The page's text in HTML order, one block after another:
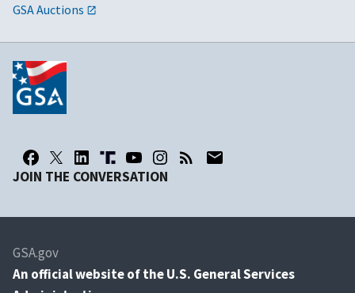
GSA Auctions
JOIN THE CONVERSATION
GSA.gov
An official website of the U.S. General Services